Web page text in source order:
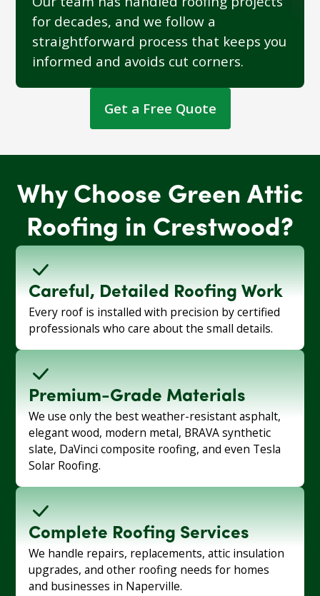
for decades, and we follow a
straightforward process that keeps you
informed and avoids cut corners.
Get a Free Quote
Why Choose Green Attic
Roofing in Crestwood?
Careful, Detailed Roofing Work
Every roof is installed with precision by certified
professionals who care about the small details.
Premium-Grade Materials
We use only the best weather-resistant asphalt,
elegant wood, modern metal, BRAVA synthetic
slate, DaVinci composite roofing, and even Tesla
Solar Roofing.
Complete Roofing Services
We handle repairs, replacements, attic insulation
upgrades, and other roofing needs for homes
and businesses in Naperville.